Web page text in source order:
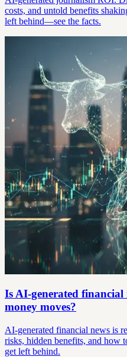
costs, and untold benefits
left behind—see the facts.
Is AI-generated
money moves?
AI-generated financial news is
risks, hidden benefits, and how
get left behind.